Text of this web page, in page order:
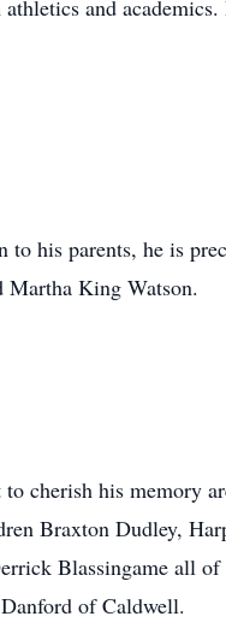
athletics and
to his parents, he is
Martha King Watson.
cherish his memory
Braxton Dudley,
Blassingame all
of Caldwell.